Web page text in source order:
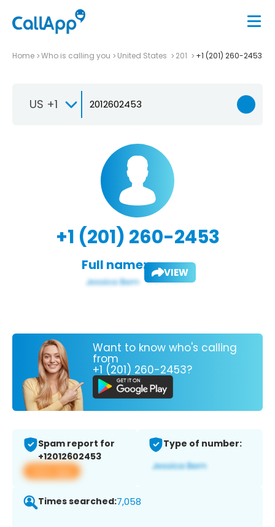
Home Who is calling you United States 201 +1 (201) 260-2453
US +1
+1 (201) 260-2453
Full name: VIEW
Want to know who's calling
from
+1 (201) 260-2453?
Spam report for
+12012602453
View app
Type of number:
Times searched:7,058